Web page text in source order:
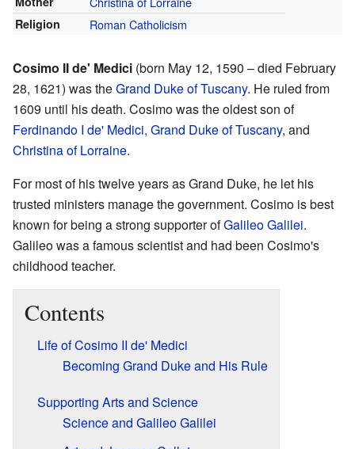
Religion Roman Catholicism
Cosimo II de' Medici (born May 12, 1590 – died February
28, 1621) was theGrand Duke of Tuscany. He ruled from
1609 until his death. Cosimo was the oldest son of
Ferdinando I de' Medici, Grand Duke of Tuscany, and
Christina of Lorraine.
For most of his twelve years as Grand Duke, he let his
trusted ministers manage the government. Cosimo is best
known for being a strong supporter ofGalileo Galilei.
Galileo was a famous scientist and had been Cosimo's
childhood teacher.
Contents
Life of Cosimo II de' Medici
Becoming Grand Duke and His Rule
Supporting Arts and Science
Science and Galileo Galilei